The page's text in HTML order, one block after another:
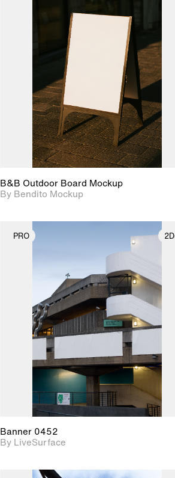
2D scene with
photographic details.
Includes support for
extended scene
Includes additional
files when unlocked.
View Surface Info to
download files.
B&B Outdoor Board Mockup
By Bendito Mockup
PRO 2D
2D scene with
photographic details.
Includes support for
materials and lighting.
Banner 0452
By LiveSurface